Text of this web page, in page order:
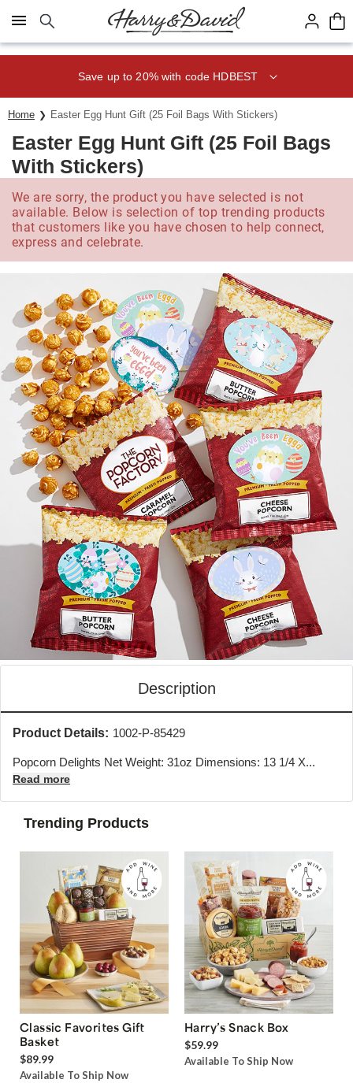
Click here to skip to main page content.
Save up to 20% with code HDBEST
Home Easter Egg Hunt Gift (25 Foil Bags With Stickers)
Easter Egg Hunt Gift (25 Foil Bags
With Stickers)
We are sorry, the product you have selected is not
available. Below is selection of top trending products
that customers like you have chosen to help connect,
express and celebrate.
Description
Product Details: 1002-P-85429
Popcorn Delights Net Weight: 31oz Dimensions: 13 1/4 X...
Read more
Trending Products
Classic Favorites Gift
Basket
$89.99
Available To Ship Now
Harry’s Snack Box
$59.99
Available To Ship Now